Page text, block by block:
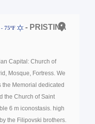
- 75ºF - PRISTINA
Capital: Church of
Mosque, Fortress. We
Memorial dedicated
the Church of Saint
6 m iconostasis. high
the Filipovski brothers.